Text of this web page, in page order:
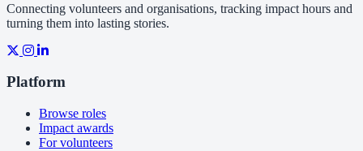
Connecting volunteers and organisations, tracking impact hours and
turning them into lasting stories.
Platform
Browse roles
Impact awards
For volunteers